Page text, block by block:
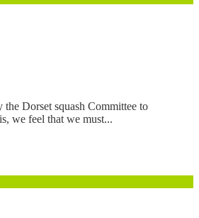
Dorset squash Committee to
we feel that we must...